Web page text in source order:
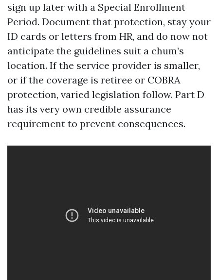
sign up later with a Special Enrollment
Period. Document that protection, stay your
ID cards or letters from HR, and do now not
anticipate the guidelines suit a chum’s
location. If the service provider is smaller,
or if the coverage is retiree or COBRA
protection, varied legislation follow. Part D
has its very own credible assurance
requirement to prevent consequences.